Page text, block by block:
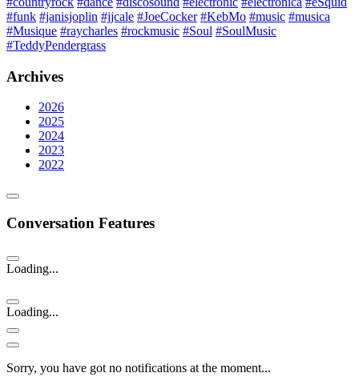
#funk #janisjoplin #jjcale #JoeCocker #KebMo #music #musica
#Musique #raycharles #rockmusic #Soul #SoulMusic
#TeddyPendergrass
Archives
2026
2025
2024
2023
2022
Conversation Features
Loading...
Loading...
Sorry, you have got no notifications at the moment...